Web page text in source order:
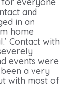
for everyone
and
in an
home
Contact with
events were
a very
with most of